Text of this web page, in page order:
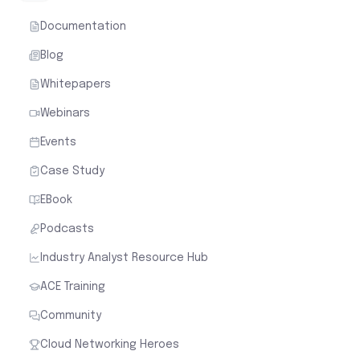
Documentation
Blog
Whitepapers
Webinars
Events
Case Study
EBook
Podcasts
Industry Analyst Resource Hub
ACE Training
Community
Cloud Networking Heroes